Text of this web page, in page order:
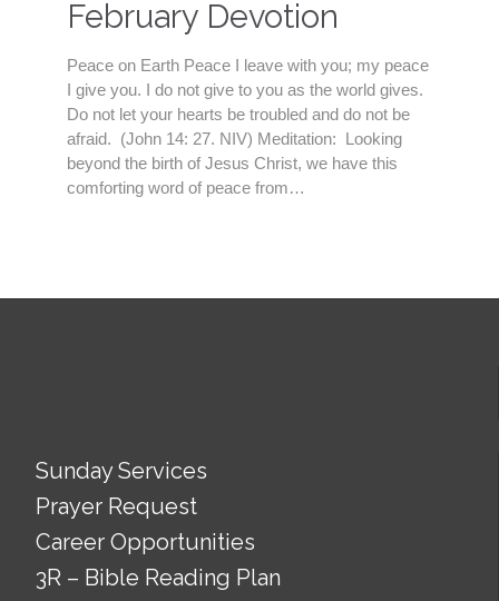
February Devotion
Peace on Earth Peace I leave with you; my peace
I give you. I do not give to you as the world gives.
Do not let your hearts be troubled and do not be
afraid. (John 14: 27. NIV) Meditation: Looking
beyond the birth of Jesus Christ, we have this
comforting word of peace from…
Sunday Services
Prayer Request
Career Opportunities
3R – Bible Reading Plan